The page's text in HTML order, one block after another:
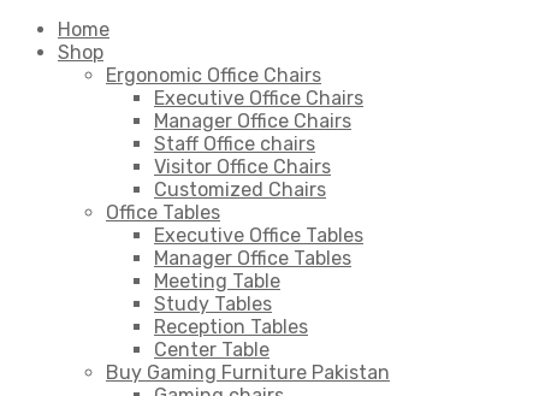
Home
Shop
Ergonomic Office Chairs
Executive Office Chairs
Manager Office Chairs
Staff Office chairs
Visitor Office Chairs
Customized Chairs
Office Tables
Executive Office Tables
Manager Office Tables
Meeting Table
Study Tables
Reception Tables
Center Table
Buy Gaming Furniture Pakistan